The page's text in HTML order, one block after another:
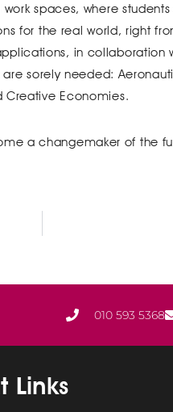
spaces, where
for the real world, right
in
sorely needed:
Creative Economies.
a changemaker of the
010 593 5368
Links